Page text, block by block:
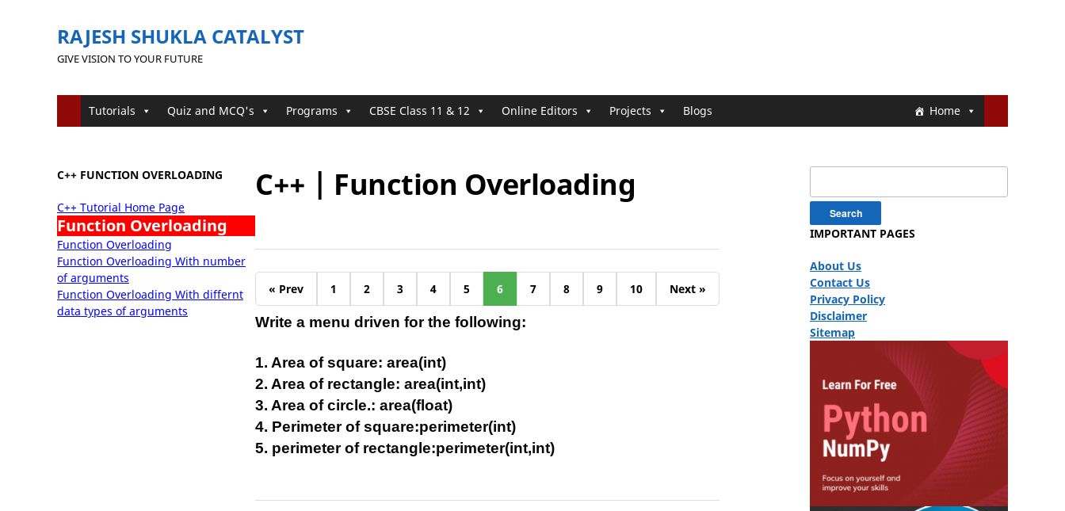
RAJESH SHUKLA CATALYST
GIVE VISION TO YOUR FUTURE
Home
Tutorials Quiz and MCQ's Programs CBSE Class 11 & 12 Online Editors Projects Blogs
C++ FUNCTION OVERLOADING
C++ Tutorial Home Page
Function Overloading
Function Overloading
Function Overloading With number
of arguments
Function Overloading With differnt
data types of arguments
C++ | Function Overloading
« Prev 1 2 3 4 5 6 7 8 9 10 Next »
Write a menu driven for the following:
1. Area of square: area(int)
2. Area of rectangle: area(int,int)
3. Area of circle.: area(float)
4. Perimeter of square:perimeter(int)
5. perimeter of rectangle:perimeter(int,int)
IMPORTANT PAGES
About Us
Contact Us
Privacy Policy
Disclaimer
Sitemap